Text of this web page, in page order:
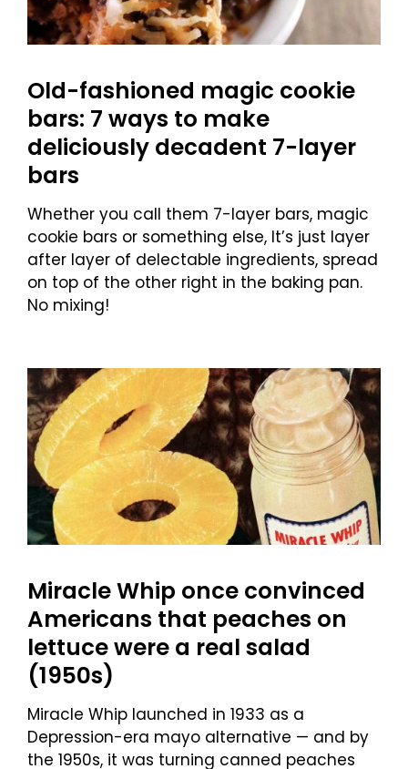
Old-fashioned magic cookie
bars: 7 ways to make
deliciously decadent 7-layer
bars
Whether you call them 7-layer bars, magic
cookie bars or something else, It’s just layer
after layer of delectable ingredients, spread
on top of the other right in the baking pan.
No mixing!
Miracle Whip once convinced
Americans that peaches on
lettuce were a real salad
(1950s)
Miracle Whip launched in 1933 as a
Depression-era mayo alternative — and by
the 1950s, it was turning canned peaches